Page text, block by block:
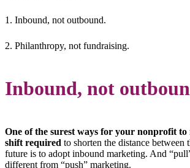
1. Inbound, not outbound.
2. Philanthropy, not fundraising.
Inbound, not
One of the surest ways for your nonprofit to
shift required to shorten the distance between
future is to adopt inbound marketing. And
different from “push” marketing.